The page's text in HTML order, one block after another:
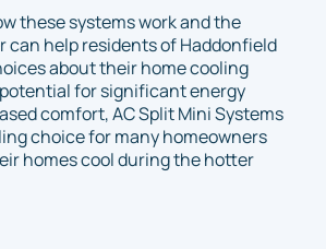
these systems work and the
can help residents of Haddonfield
about their home cooling
for significant energy
comfort, AC Split Mini Systems
choice for many homeowners
homes cool during the hotter